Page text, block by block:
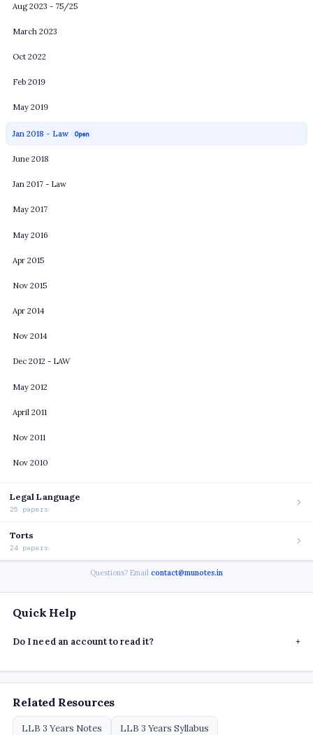
Quick Help
Do I need an account to read it? +
Related Resources
LLB 3 Years Notes LLB 3 Years Syllabus
Aug 2023 - 75/25
March 2023
Oct 2022
Feb 2019
May 2019
Jan 2018 - Law Open
June 2018
Jan 2017 - Law
May 2017
May 2016
Apr 2015
Nov 2015
Apr 2014
Nov 2014
Dec 2012 - LAW
May 2012
April 2011
Nov 2011
Nov 2010
Legal Language
25 papers
Torts
24 papers
Questions? Email contact@munotes.in